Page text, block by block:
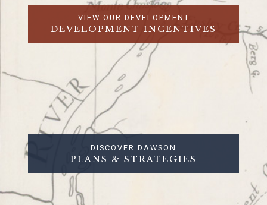
VIEW OUR DEVELOPMENT
DEVELOPMENT INCENTIVES
DISCOVER DAWSON
PLANS & STRATEGIES